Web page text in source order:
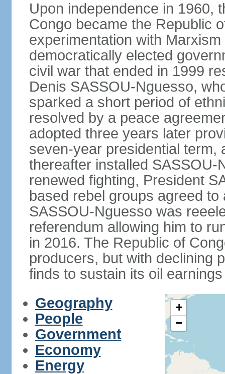
Upon independence in 1960,
Congo became the Republic
experimentation with
democratically elected
civil war that ended in 1999
Denis SASSOU-Nguesso,
sparked a short period of
resolved by a peace
adopted three years later
seven-year presidential term,
thereafter installed
renewed fighting, President
based rebel groups agreed
SASSOU-Nguesso was
referendum allowing him to
in 2016. The Republic of
producers, but with declining
finds to sustain its oil
Geography
People
Government
Economy
Energy
+
−